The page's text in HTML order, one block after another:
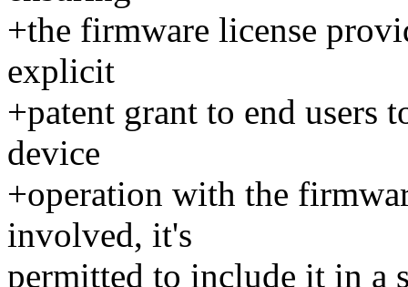
+the firmware license
explicit
+patent grant to end
device
+operation with the
involved, it's
permitted to include it in a